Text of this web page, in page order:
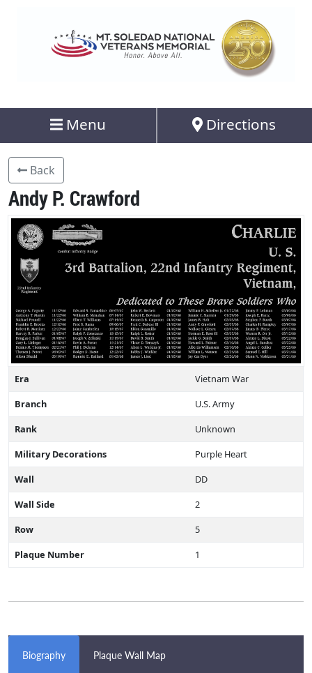
Menu Directions
Back
Andy P. Crawford
Era
Vietnam War
Branch
U.S. Army
Rank
Unknown
Military Decorations
Purple Heart
Wall
DD
Wall Side
2
Row
5
Plaque Number
1
Biography Plaque Wall Map